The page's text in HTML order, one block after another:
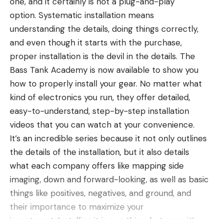
Read the full article here
[ruby_static_newsletter]
Leave a comment
purpose jig, the Greenfish Tackle Little Rubber Jig
is worth trying out.
BUY AT TACKLE WAREHOUSE
Read the full article here
[ruby_static_newsletter]
Leave a comment
over the top of a big blob and you just cleared
often by size that this size blob oriented like this on
a big blob was a crappie or a bass and you could
get your bait in proximity to those fish.
That wider cone and viewing angle had less power
directed in a single direction so it made seeing your
lure a little more difficult at distance unless it was
fairly large.
IMPROVEMENTS MADE WITH
LIVESCOPE
The first version of Panoptix Livescope came out in
June of 2018. This version introduced a narrower
cone of viewing. So it was a much more targeted
signal that had a lot more power so it could really
show a ton of detail of the bottom, of cover, and
most importantly of fish. Now you could start to
option. Systematic installation means
understanding the details, doing things correctly,
and even though it starts with the purchase,
proper installation is the devil in the details. The
Bass Tank Academy is now available to show you
how to properly install your gear. No matter what
kind of electronics you run, they offer detailed,
easy-to-understand, step-by-step installation
videos that you can watch at your convenience.
It’s an incredible series because it not only outlines
the details of the installation, but it also details
what each company offers like mapping side
imaging, down and forward-looking, as well as basic
things like positives, negatives, and ground, and
their importance to maximize your